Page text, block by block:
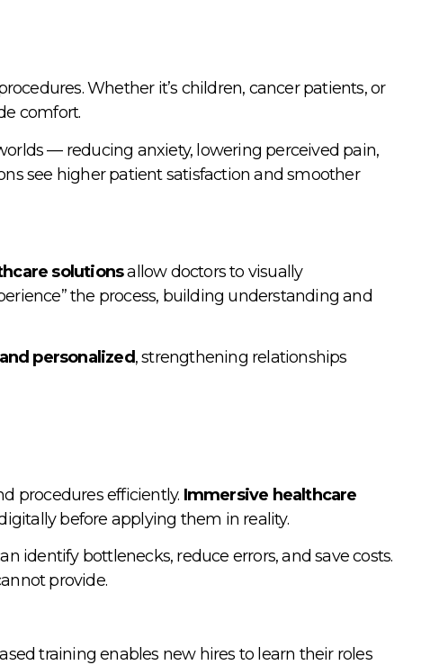
Whether it’s children, cancer patients, or
comfort.
— reducing anxiety, lowering perceived pain,
see higher patient satisfaction and smoother
solutionsallow doctors to visually
the process, building understanding and
personalized, strengthening relationships
procedures efficiently. Immersive healthcare
before applying them in reality.
identify bottlenecks, reduce errors, and save costs.
provide.
training enables new hires to learn their roles